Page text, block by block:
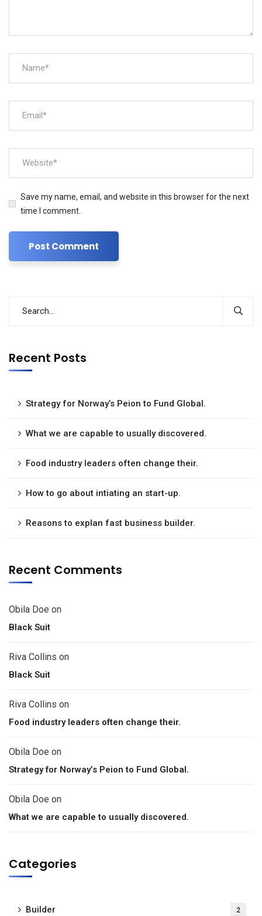
Save my name, email, and website in this browser for the next
time I comment.
Recent Posts
Strategy for Norway’s Peion to Fund Global.
What we are capable to usually discovered.
Food industry leaders often change their.
How to go about intiating an start-up.
Reasons to explan fast business builder.
Recent Comments
Obila Doe on
Black Suit
Riva Collins on
Black Suit
Riva Collins on
Food industry leaders often change their.
Obila Doe on
Strategy for Norway’s Peion to Fund Global.
Obila Doe on
What we are capable to usually discovered.
Categories
Builder 2